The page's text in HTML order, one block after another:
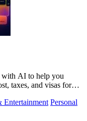
with AI to help you
taxes, and visas for
Entertainment Personal